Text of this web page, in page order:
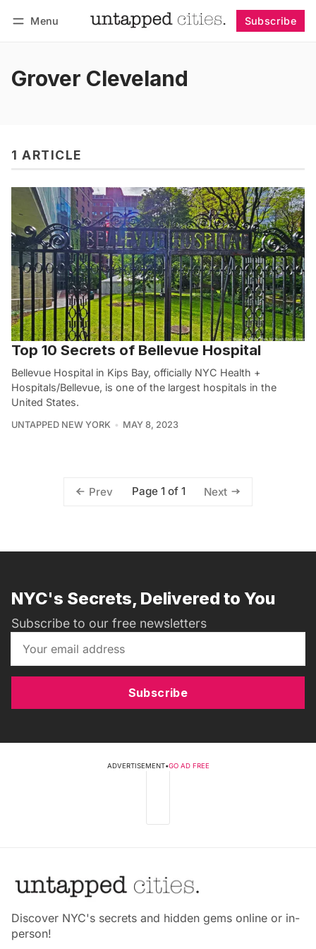
Menu Subscribe
Grover Cleveland
1 ARTICLE
Top 10 Secrets of Bellevue Hospital
Bellevue Hospital in Kips Bay, officially NYC Health +
Hospitals/Bellevue, is one of the largest hospitals in the
United States.
UNTAPPED NEW YORK MAY 8, 2023
Prev Page 1 of 1 Next
NYC's Secrets, Delivered to You
Subscribe to our free newsletters
Subscribe
ADVERTISEMENT•GO AD FREE
Discover NYC's secrets and hidden gems online or in-
person!